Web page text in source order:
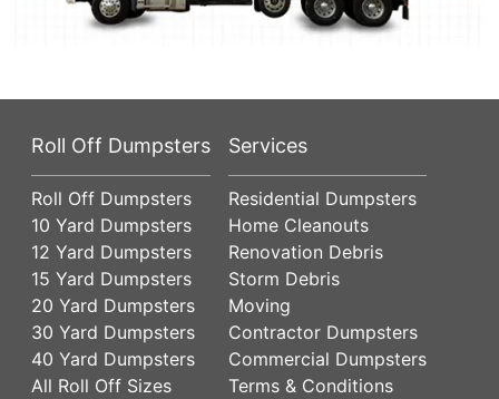
Roll Off Dumpsters
Roll Off Dumpsters
10 Yard Dumpsters
12 Yard Dumpsters
15 Yard Dumpsters
20 Yard Dumpsters
30 Yard Dumpsters
40 Yard Dumpsters
All Roll Off Sizes
Services
Residential Dumpsters
Home Cleanouts
Renovation Debris
Storm Debris
Moving
Contractor Dumpsters
Commercial Dumpsters
Terms & Conditions